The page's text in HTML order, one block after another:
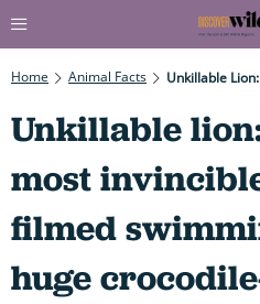
Home Animal Facts
Unkillable
most
filmed
huge